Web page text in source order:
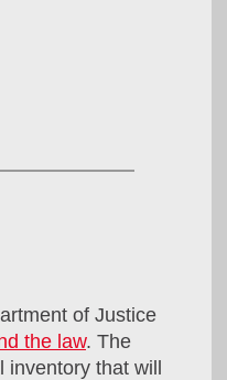
of Justice
the law. The
that will